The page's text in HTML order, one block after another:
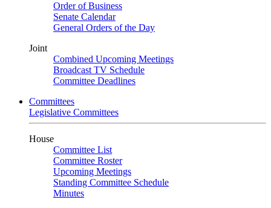
Order of Business
Senate Calendar
General Orders of the Day
Joint
Combined Upcoming Meetings
Broadcast TV Schedule
Committee Deadlines
Committees
Legislative Committees
House
Committee List
Committee Roster
Upcoming Meetings
Standing Committee Schedule
Minutes